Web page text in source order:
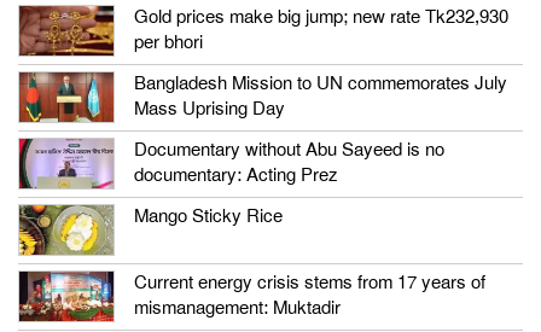
Gold prices make big jump; new rate Tk232,930
per bhori
Bangladesh Mission to UN commemorates July
Mass Uprising Day
Documentary without Abu Sayeed is no
documentary: Acting Prez
Mango Sticky Rice
Current energy crisis stems from 17 years of
mismanagement: Muktadir